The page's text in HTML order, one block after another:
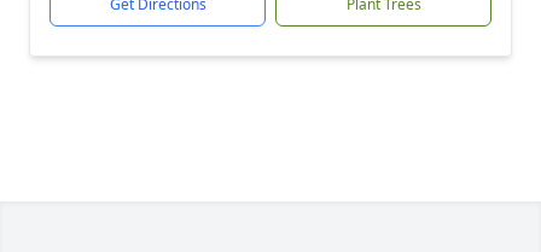
Get Directions Plant Trees